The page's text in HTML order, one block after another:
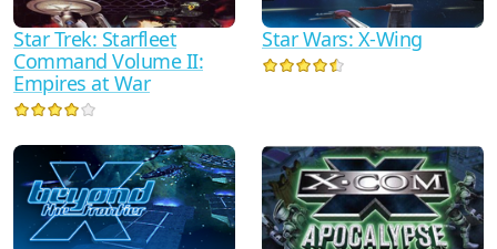
Star Trek: Starfleet
Command Volume II:
Empires at War
Star Wars: X-Wing